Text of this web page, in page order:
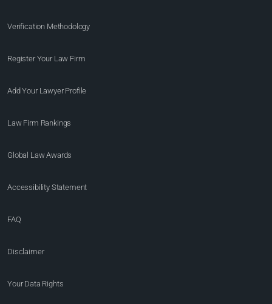
Verification Methodology
Register Your Law Firm
Add Your Lawyer Profile
Law Firm Rankings
Global Law Awards
Accessibility Statement
FAQ
Disclaimer
Your Data Rights